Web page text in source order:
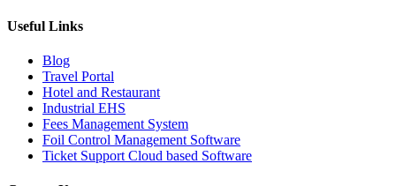
Useful Links
Blog
Travel Portal
Hotel and Restaurant
Industrial EHS
Fees Management System
Foil Control Management Software
Ticket Support Cloud based Software